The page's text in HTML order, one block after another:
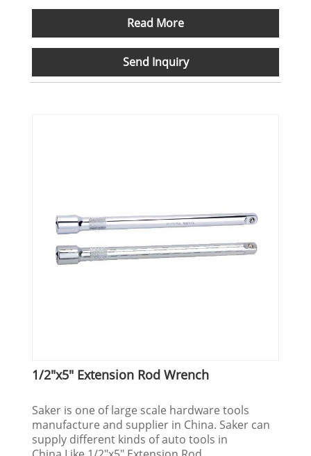
Read More
Send Inquiry
1/2"x5" Extension Rod Wrench
Saker is one of large scale hardware tools
manufacture and supplier in China. Saker can
supply different kinds of auto tools in